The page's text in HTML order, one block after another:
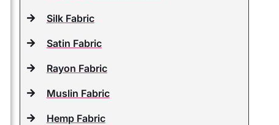
Silk Fabric
Satin Fabric
Rayon Fabric
Muslin Fabric
Hemp Fabric